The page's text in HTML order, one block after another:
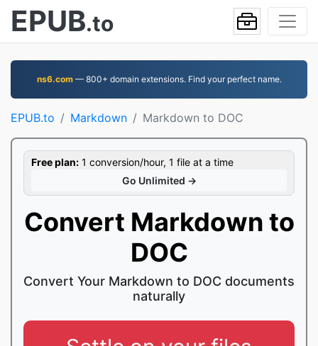
EPUB.to
ns6.com— 800+ domain extensions. Find your perfect name.
EPUB.to Markdown Markdown to DOC
Free plan: 1 conversion/hour, 1 file at a time
Go Unlimited →
Convert Markdown to
DOC
Convert Your Markdown to DOC documents
naturally